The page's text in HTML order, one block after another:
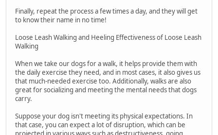
Finally, repeat the process a few times a day, and they will get
to know their name in no time!
Loose Leash Walking and Heeling Effectiveness of Loose Leash
Walking
When we take our dogs for a walk, it helps provide them with
the daily exercise they need, and in most cases, it also gives us
that much-needed exercise too. Additionally, walks are also
great for socializing and meeting the mental needs that dogs
carry.
Suppose your dog isn't meeting its physical expectations. In
that case, you can expect a lot of disruption, which can be